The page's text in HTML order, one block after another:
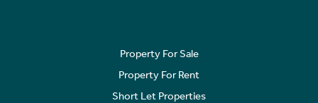
Property For Sale
Property For Rent
Short Let Properties